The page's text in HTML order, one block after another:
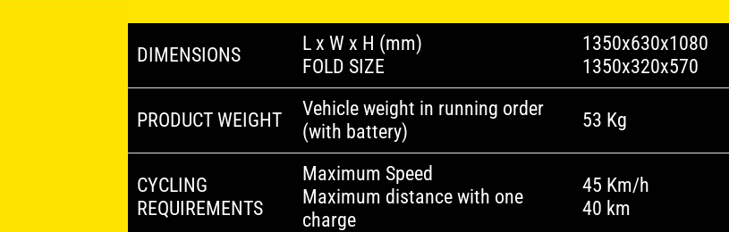
DIMENSIONS
L x W x H (mm)
FOLD SIZE
1350x630x1080
1350x320x570
PRODUCT WEIGHT
Vehicle weight in running order
(with battery)
53 Kg
CYCLING
REQUIREMENTS
Maximum Speed
Maximum distance with one
charge
45 Km/h
40 km